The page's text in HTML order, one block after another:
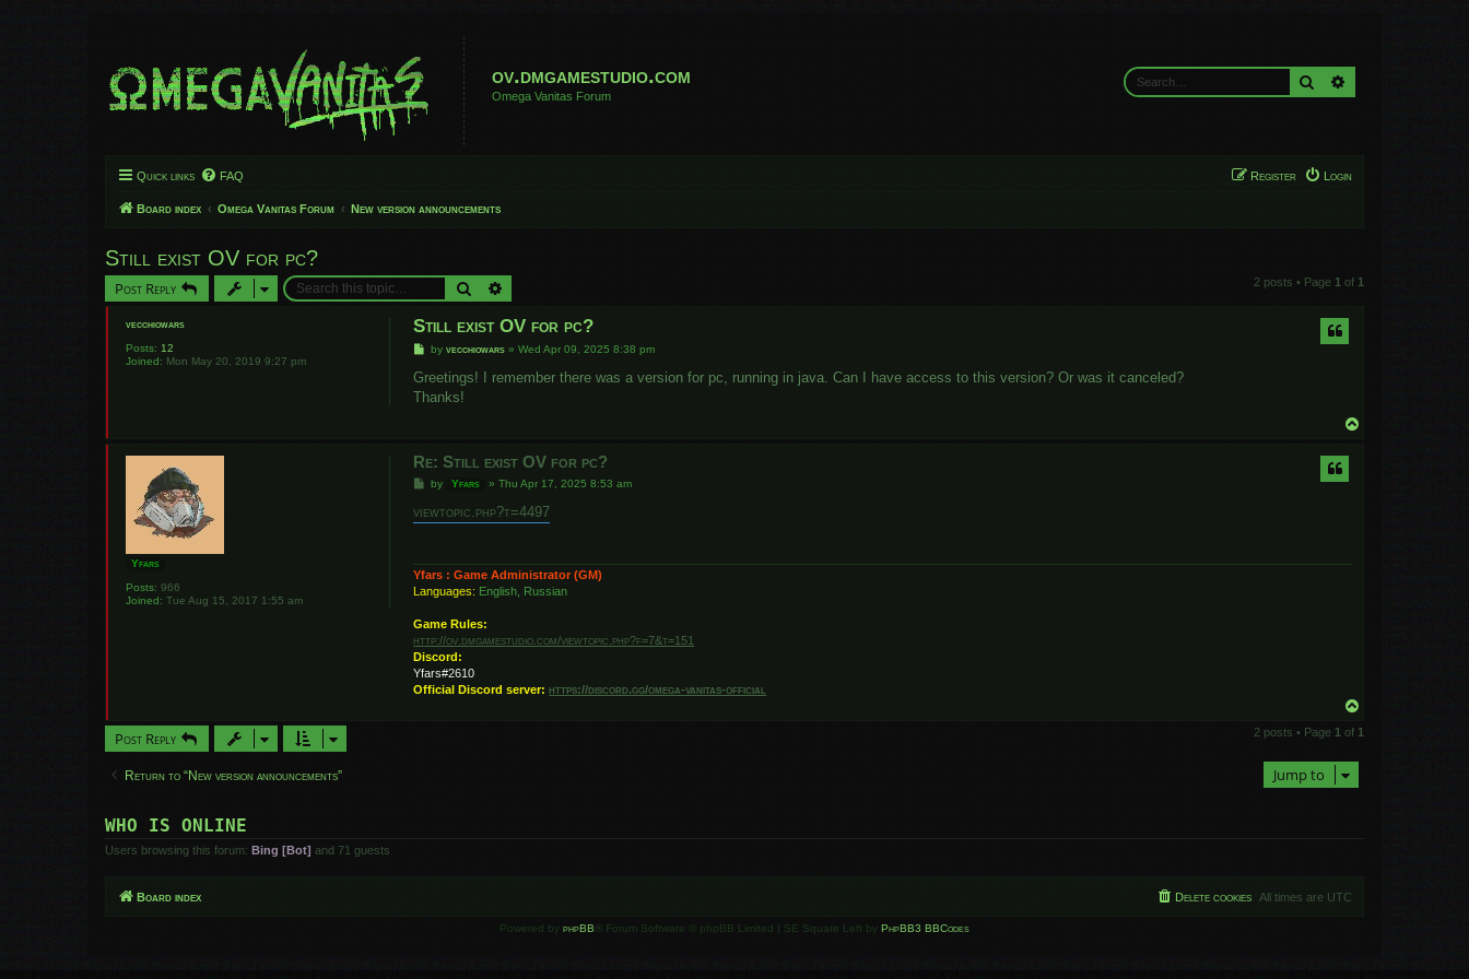
ov.dmgamestudio.com
Omega Vanitas Forum
Search
Quick links FAQ Login
Register
Board index Omega Vanitas Forum New version announcements
Still exist OV for pc?
Post Reply Search 2 posts • Page 1 of 1
vecchiowars
Posts: 12
Joined: Mon May 20, 2019 9:27 pm
Still exist OV for pc?
P
s
byvecchiowars »Wed Apr 09, 2025 8:38 pm
Greetings! I remember there was a version for pc, running in java. Can I have access to this version? Or was it canceled?
Thanks!
Yfars
Posts: 966
Joined: Tue Aug 15, 2017 1:55 am
Re: Still exist OV for pc?
P
s
t
by Yfars »Thu Apr 17, 2025 8:53 am
viewtopic.php?t=4497
Yfars : Game Administrator (GM)
Languages: English, Russian
Game Rules:
http://ov.dmgamestudio.com/viewtopic.php?f=7&t=151
Discord:
Yfars#2610
Official Discord server:https://discord.gg/omega-vanitas-official
p
Post Reply 2 posts • Page 1 of 1
Return to “New version announcements” Jump to
WHO IS ONLINE
Users browsing this forum: Bing [Bot] and 71 guests
Board index All times are UTC
Delete cookies
Powered by phpBB ® Forum Software © phpBB Limited | SE Square Left by PhpBB3 BBCodes